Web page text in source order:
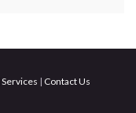
Services | Contact Us